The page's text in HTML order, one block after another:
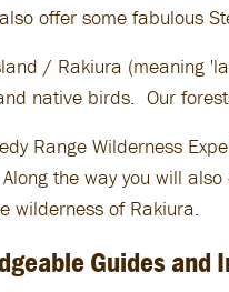
offer some fabulous
/ Rakiura (meaning
native birds. Our
Range Wilderness
the way you will
wilderness of Rakiura.
Guides and